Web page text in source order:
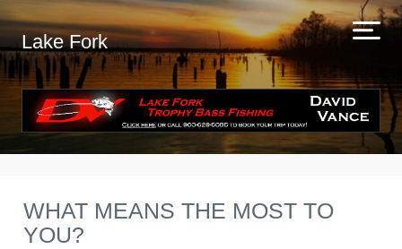
Lake Fork
WHAT MEANS THE MOST TO
YOU?